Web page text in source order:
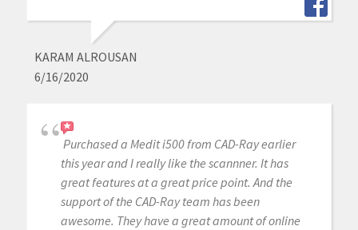
KARAM ALROUSAN
6/16/2020
Purchased a Medit i500 from CAD-Ray earlier
this year and I really like the scannner. It has
great features at a great price point. And the
support of the CAD-Ray team has been
awesome. They have a great amount of online